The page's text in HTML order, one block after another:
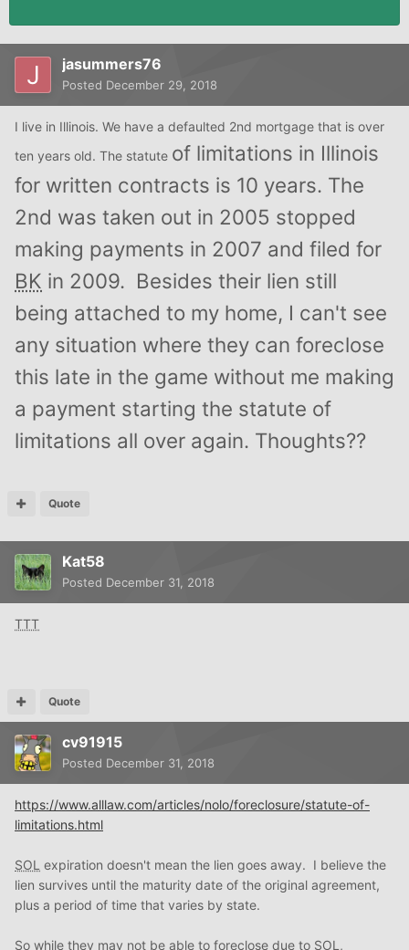
jasummers76
Posted December 29, 2018
I live in Illinois. We have a defaulted 2nd mortgage that is over
ten years old. The statute of limitations in Illinois
for written contracts is 10 years. The
2nd was taken out in 2005 stopped
making payments in 2007 and filed for
BK in 2009. Besides their lien still
being attached to my home, I can't see
any situation where they can foreclose
this late in the game without me making
a payment starting the statute of
limitations all over again. Thoughts??
Quote
Kat58
Posted December 31, 2018
TTT
Quote
cv91915
Posted December 31, 2018
https://www.alllaw.com/articles/nolo/foreclosure/statute-of-
limitations.html
SOL expiration doesn't mean the lien goes away. I believe the
lien survives until the maturity date of the original agreement,
plus a period of time that varies by state.
So while they may not be able to foreclose due to SOL ,